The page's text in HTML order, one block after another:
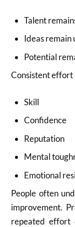
Talent
Ideas remain
Potential
Consistent effort
Skill
Confidence
Reputation
Mental
Emotional
People often
improvement.
repeated effort